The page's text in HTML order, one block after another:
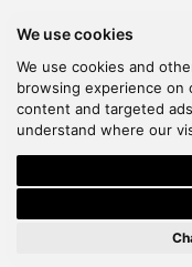
We use cookies
We use cookies and
browsing experience on
content and targeted
understand where our
I would
© 2026